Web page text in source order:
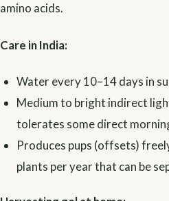
amino acids.
Care in India:
Water every 10–14 days in
Medium to bright indirect
tolerates some direct
Produces pups (offsets)
plants per year that can be